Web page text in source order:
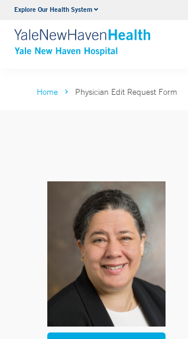
Explore Our Health SystemNeurology & Neurosurgery
VIEW ALL SERVICES
Home Physician Edit Request Form